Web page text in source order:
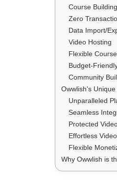
Course
Zero
Data Import/
Video Hosting
Flexible
Budget-
Community
Owwlish's
Unparalleled
Seamless
Protected
Effortless
Flexible
Why Owwlish is